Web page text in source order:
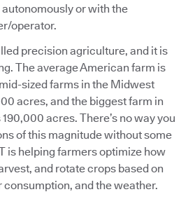
or with the
operator.
precision agriculture, and it is
The average American farm is
sized farms in the Midwest
acres, and the biggest farm in
acres. There’s no way you
of this magnitude without some
is helping farmers optimize how
and rotate crops based on
and the weather.